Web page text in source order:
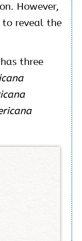
However,
to reveal the
three